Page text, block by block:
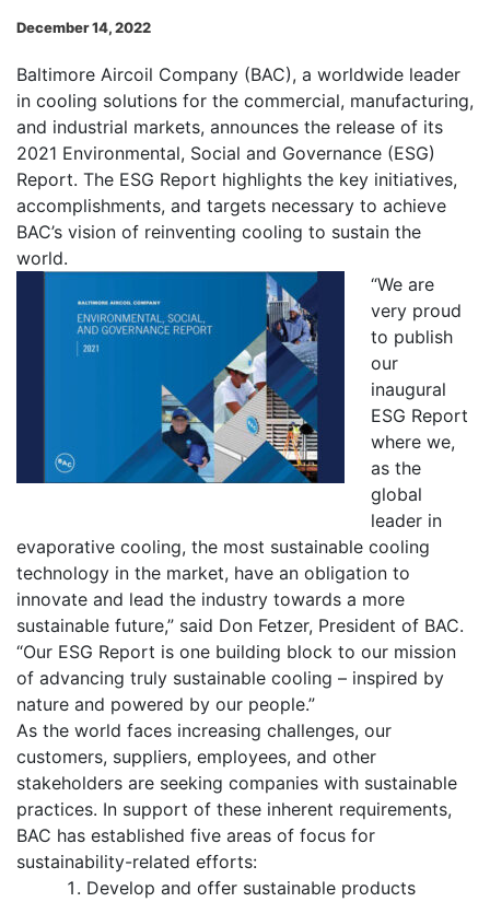
December 14, 2022
Baltimore Aircoil Company (BAC), a worldwide leader
in cooling solutions for the commercial, manufacturing,
and industrial markets, announces the release of its
2021 Environmental, Social and Governance (ESG)
Report. The ESG Report highlights the key initiatives,
accomplishments, and targets necessary to achieve
BAC’s vision of reinventing cooling to sustain the
world.
“We are
very proud
to publish
our
inaugural
ESG Report
where we,
as the
global
leader in
evaporative cooling, the most sustainable cooling
technology in the market, have an obligation to
innovate and lead the industry towards a more
sustainable future,” said Don Fetzer, President of BAC.
“Our ESG Report is one building block to our mission
of advancing truly sustainable cooling – inspired by
nature and powered by our people.”
As the world faces increasing challenges, our
customers, suppliers, employees, and other
stakeholders are seeking companies with sustainable
practices. In support of these inherent requirements,
BAC has established five areas of focus for
sustainability-related efforts:
Develop and offer sustainable products